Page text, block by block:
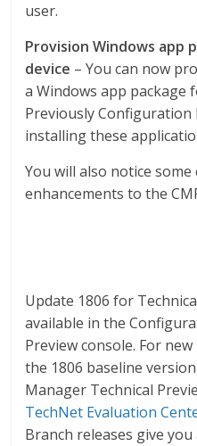
user.
Provision Windows app
device – You can now
a Windows app package
Previously
installing these
You will also notice
enhancements to the
Update 1806 for
available in the
Preview console. For
the 1806 baseline
Manager Technical
TechNet Evaluation
Branch releases give